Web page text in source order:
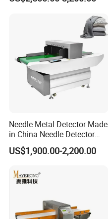
Needle Metal Detector Made
in China Needle Detector
Conveyor Belt
US$1,900.00-2,200.00